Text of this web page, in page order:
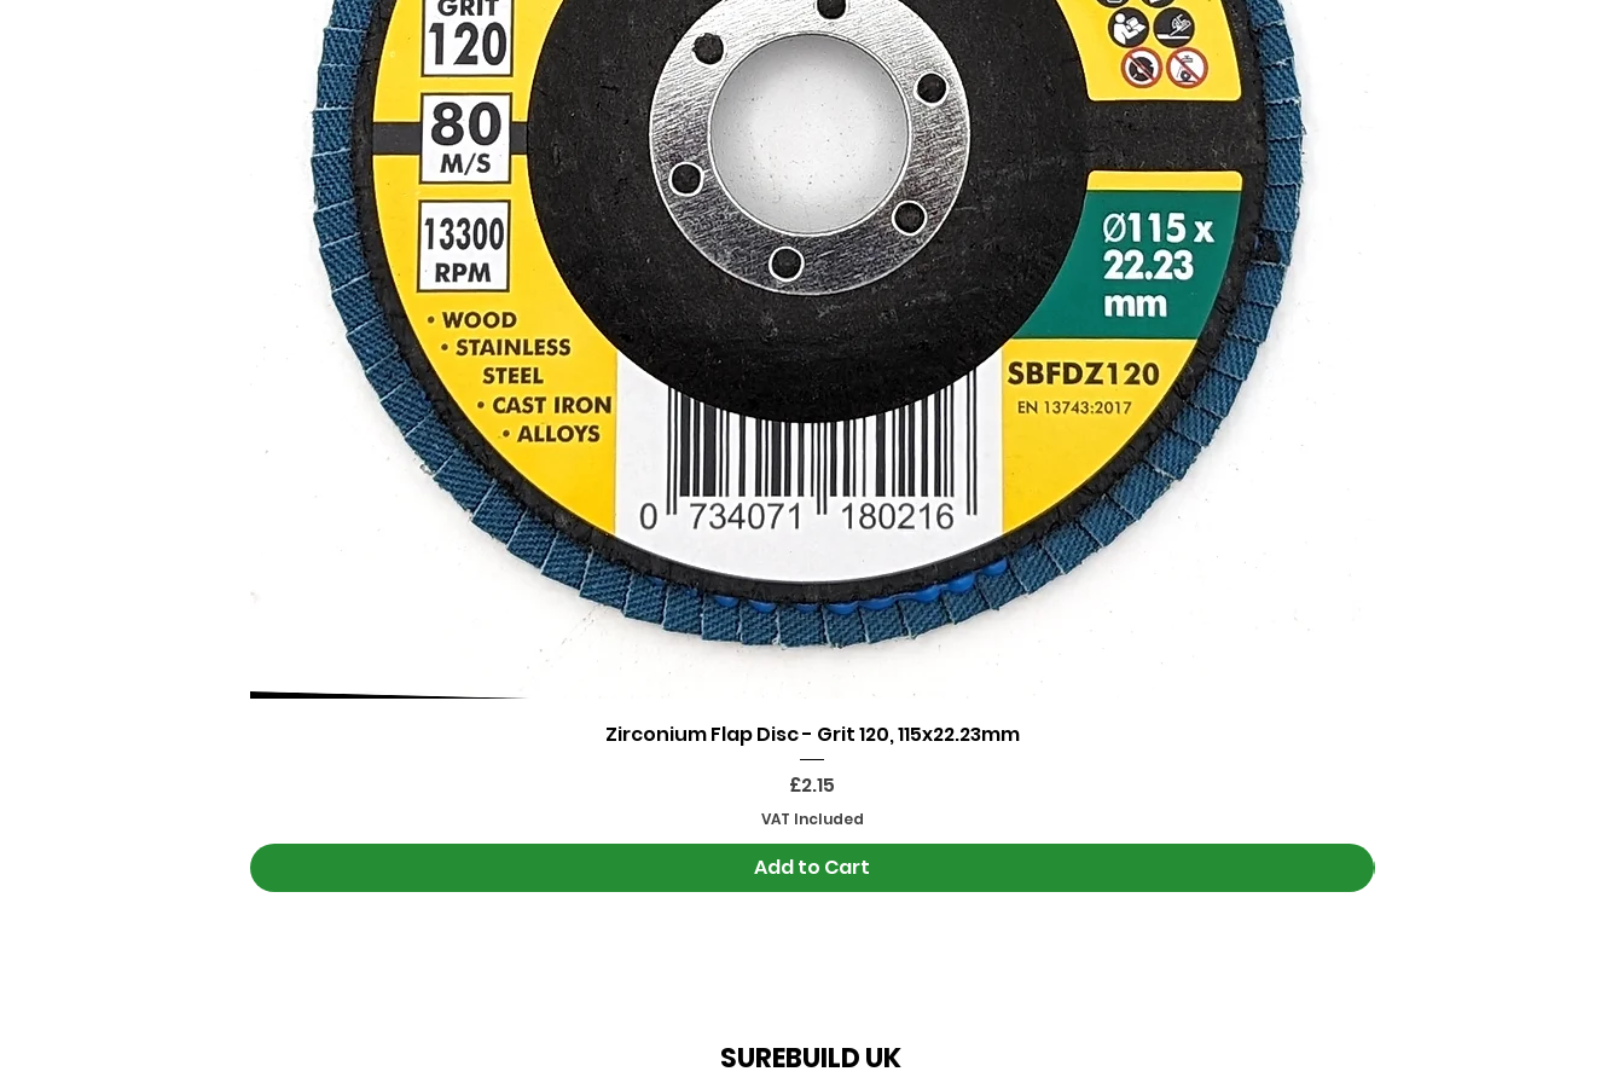
Quick View
Zirconium Flap Disc - Grit 120, 115x22.23mm
Price
£2.15
VAT Included
Add to Cart
SUREBUILD UK